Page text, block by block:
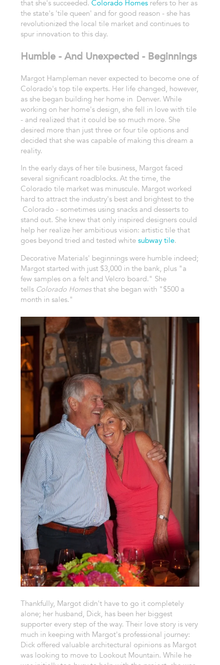
that she's succeeded. Colorado Homesrefers to her as
the state's 'tile queen' and for good reason - she has
revolutionized the local tile market and continues to
spur innovation to this day.
Humble - And Unexpected - Beginnings
Margot Hampleman never expected to become one of
Colorado's top tile experts. Her life changed, however,
as she began building her home in Denver. While
working on her home's design, she fell in love with tile
- and realized that it could be so much more. She
desired more than just three or four tile options and
decided that she was capable of making this dream a
reality.
In the early days of her tile business, Margot faced
several significant roadblocks. At the time, the
Colorado tile market was minuscule. Margot worked
hard to attract the industry's best and brightest to the
Colorado - sometimes using snacks and desserts to
stand out. She knew that only inspired designers could
help her realize her ambitious vision: artistic tile that
goes beyond tried and tested white subway tile.
Decorative Materials' beginnings were humble indeed;
Margot started with just $3,000 in the bank, plus "a
few samples on a felt and Velcro board." She
tells Colorado Homesthat she began with "$500 a
month in sales."
Thankfully, Margot didn't have to go it completely
alone; her husband, Dick, has been her biggest
supporter every step of the way. Their love story is very
much in keeping with Margot's professional journey:
Dick offered valuable architectural opinions as Margot
was looking to move to Lookout Mountain. While he